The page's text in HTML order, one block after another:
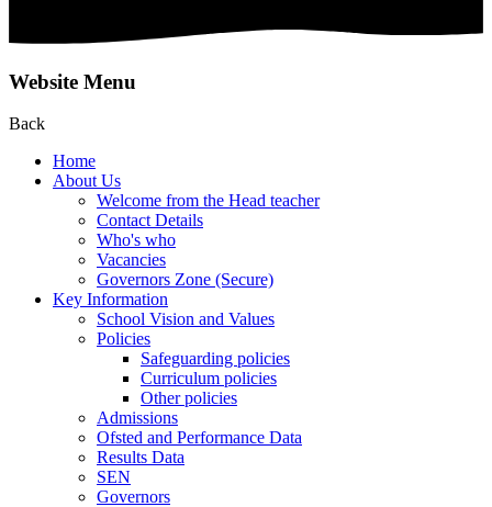
Website Menu
Back
Home
About Us
Welcome from the Head teacher
Contact Details
Who's who
Vacancies
Governors Zone (Secure)
Key Information
School Vision and Values
Policies
Safeguarding policies
Curriculum policies
Other policies
Admissions
Ofsted and Performance Data
Results Data
SEN
Governors